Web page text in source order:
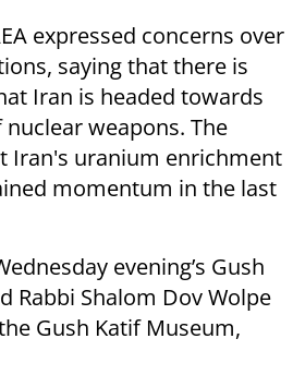
expressed concerns over
saying that there is
Iran is headed towards
weapons. The
Iran's uranium enrichment
momentum in the last
evening’s Gush
Rabbi Shalom Dov Wolpe
Gush Katif Museum,